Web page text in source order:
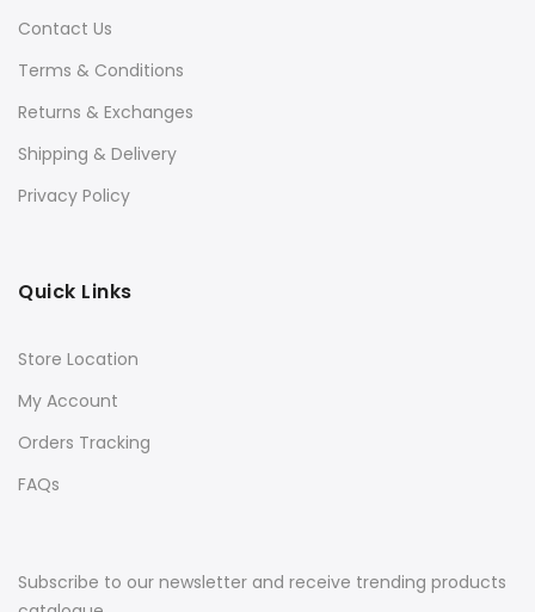
Contact Us
Terms & Conditions
Returns & Exchanges
Shipping & Delivery
Privacy Policy
Quick Links
Store Location
My Account
Orders Tracking
FAQs
Subscribe to our newsletter and receive trending products